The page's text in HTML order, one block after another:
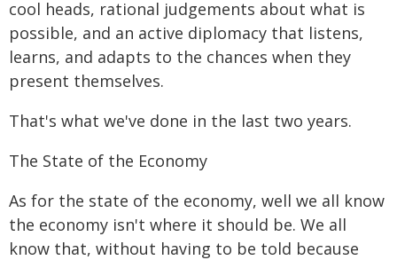
cool heads, rational judgements about what is
possible, and an active diplomacy that listens,
learns, and adapts to the chances when they
present themselves.
That's what we've done in the last two years.
The State of the Economy
As for the state of the economy, well we all know
the economy isn't where it should be. We all
know that, without having to be told because